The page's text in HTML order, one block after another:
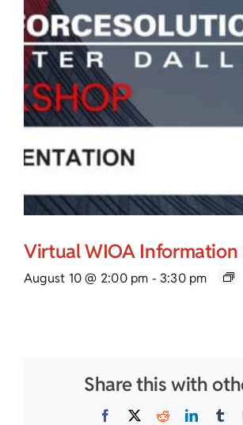
Virtual WIOA Information
August 10 @ 2:00 pm - 3:30 pm
Share this with
Facebook
X Reddit